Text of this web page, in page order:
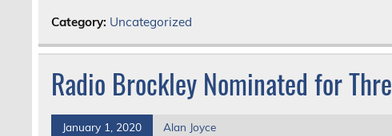
Category: Uncategorized
Radio Brockley Nominated for
January 1, 2020 Alan Joyce